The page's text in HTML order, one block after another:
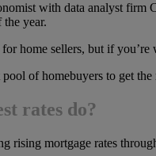
with data analyst firm
year.
home sellers, but if
of homebuyers to get
rates do?
rising mortgage rates